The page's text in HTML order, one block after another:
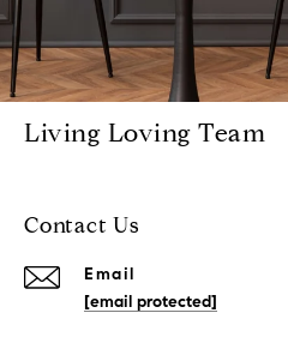
Living Loving Team
Contact Us
Email
[email protected]